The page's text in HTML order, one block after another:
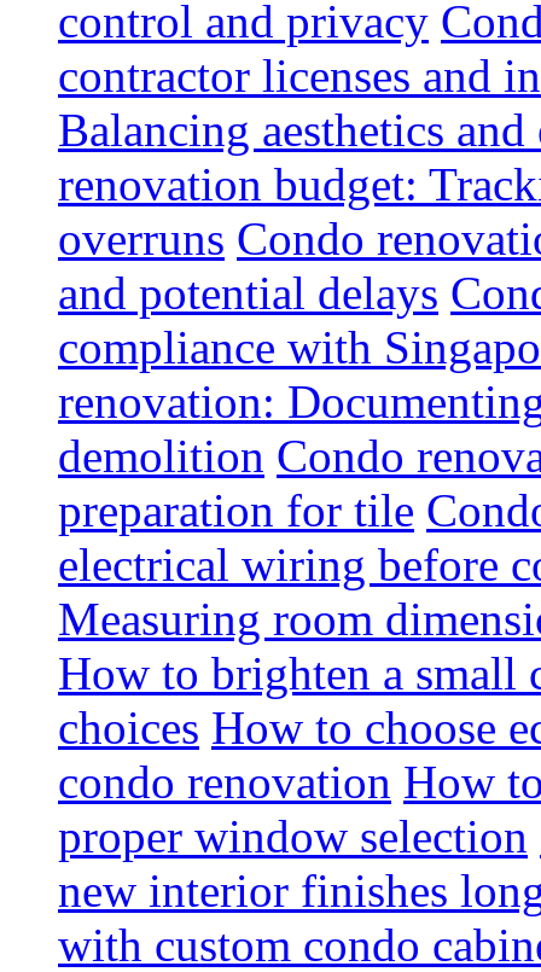
control and privacy
contractor licenses and
Balancing aesthetics
renovation budget:
overruns Condo
and potential delays
compliance with
renovation:
demolition Condo
preparation for tile
electrical wiring before
Measuring room
How to brighten a small
choices How to choose
condo renovation How
proper window selection
new interior finishes
with custom condo